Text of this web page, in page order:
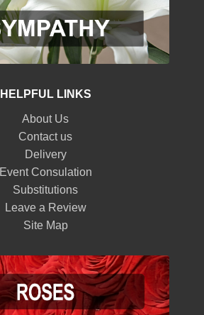
HELPFUL LINKS
About Us
Contact us
Delivery
Event Consulation
Substitutions
Leave a Review
Site Map